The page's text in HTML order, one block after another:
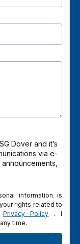
Dover and it’s
via e-
information is
rights related to
Privacy Policy
. I
time.